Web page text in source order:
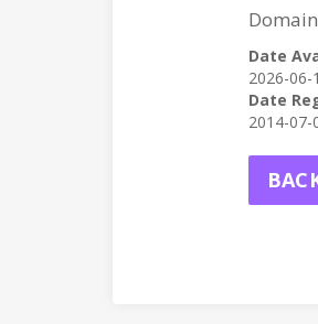
Date
2026-06-
Date
2014-07-